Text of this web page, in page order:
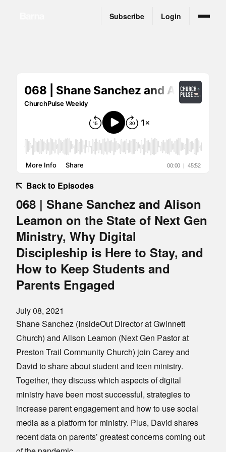
Subscribe Login
Back to Episodes
068 | Shane Sanchez and Alison
Leamon on the State of Next Gen
Ministry, Why Digital
Discipleship is Here to Stay, and
How to Keep Students and
Parents Engaged
July 08, 2021
Shane Sanchez (InsideOut Director at Gwinnett
Church) and Alison Leamon (Next Gen Pastor at
Preston Trail Community Church) join Carey and
David to share about student and teen ministry.
Together, they discuss which aspects of digital
ministry have been most successful, strategies to
increase parent engagement and how to use social
media as a platform for ministry. Plus, David shares
recent data on parents’ greatest concerns coming out